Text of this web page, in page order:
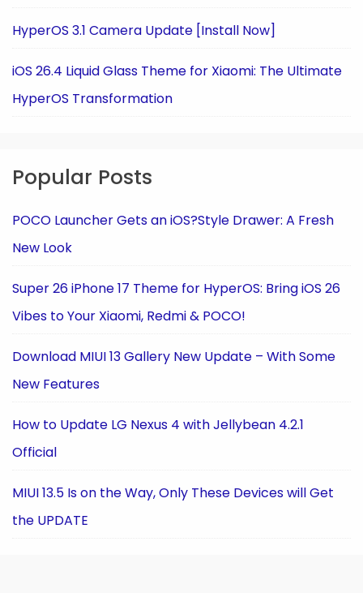
HyperOS 3.1 Camera Update [Install Now]
iOS 26.4 Liquid Glass Theme for Xiaomi: The Ultimate
HyperOS Transformation
Popular Posts
POCO Launcher Gets an iOS?Style Drawer: A Fresh
New Look
Super 26 iPhone 17 Theme for HyperOS: Bring iOS 26
Vibes to Your Xiaomi, Redmi & POCO!
Download MIUI 13 Gallery New Update – With Some
New Features
How to Update LG Nexus 4 with Jellybean 4.2.1
Official
MIUI 13.5 Is on the Way, Only These Devices will Get
the UPDATE